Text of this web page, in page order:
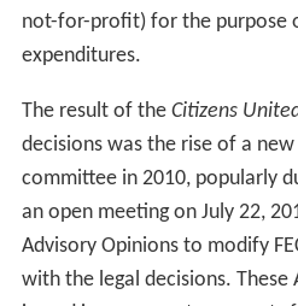
not-for-profit) for the purpose
expenditures.
The result of the Citizens
decisions was the rise of a
committee in 2010, popularly
an open meeting on July 22,
Advisory Opinions to modify
with the legal decisions. These